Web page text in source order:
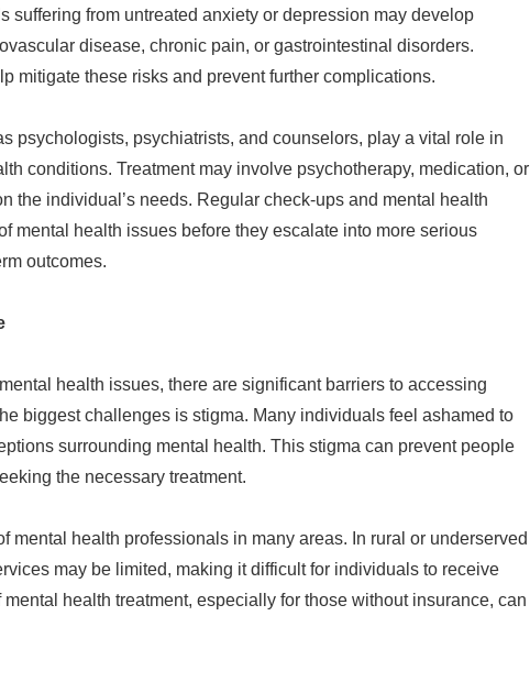
suffering from untreated anxiety or depression may develop
disease, chronic pain, or gastrointestinal disorders.
mitigate these risks and prevent further complications.
psychologists, psychiatrists, and counselors, play a vital role in
conditions. Treatment may involve psychotherapy, medication, or
the individual’s needs. Regular check-ups and mental health
mental health issues before they escalate into more serious
outcomes.
health issues, there are significant barriers to accessing
biggest challenges is stigma. Many individuals feel ashamed to
surrounding mental health. This stigma can prevent people
the necessary treatment.
mental health professionals in many areas. In rural or underserved
may be limited, making it difficult for individuals to receive
health treatment, especially for those without insurance, can